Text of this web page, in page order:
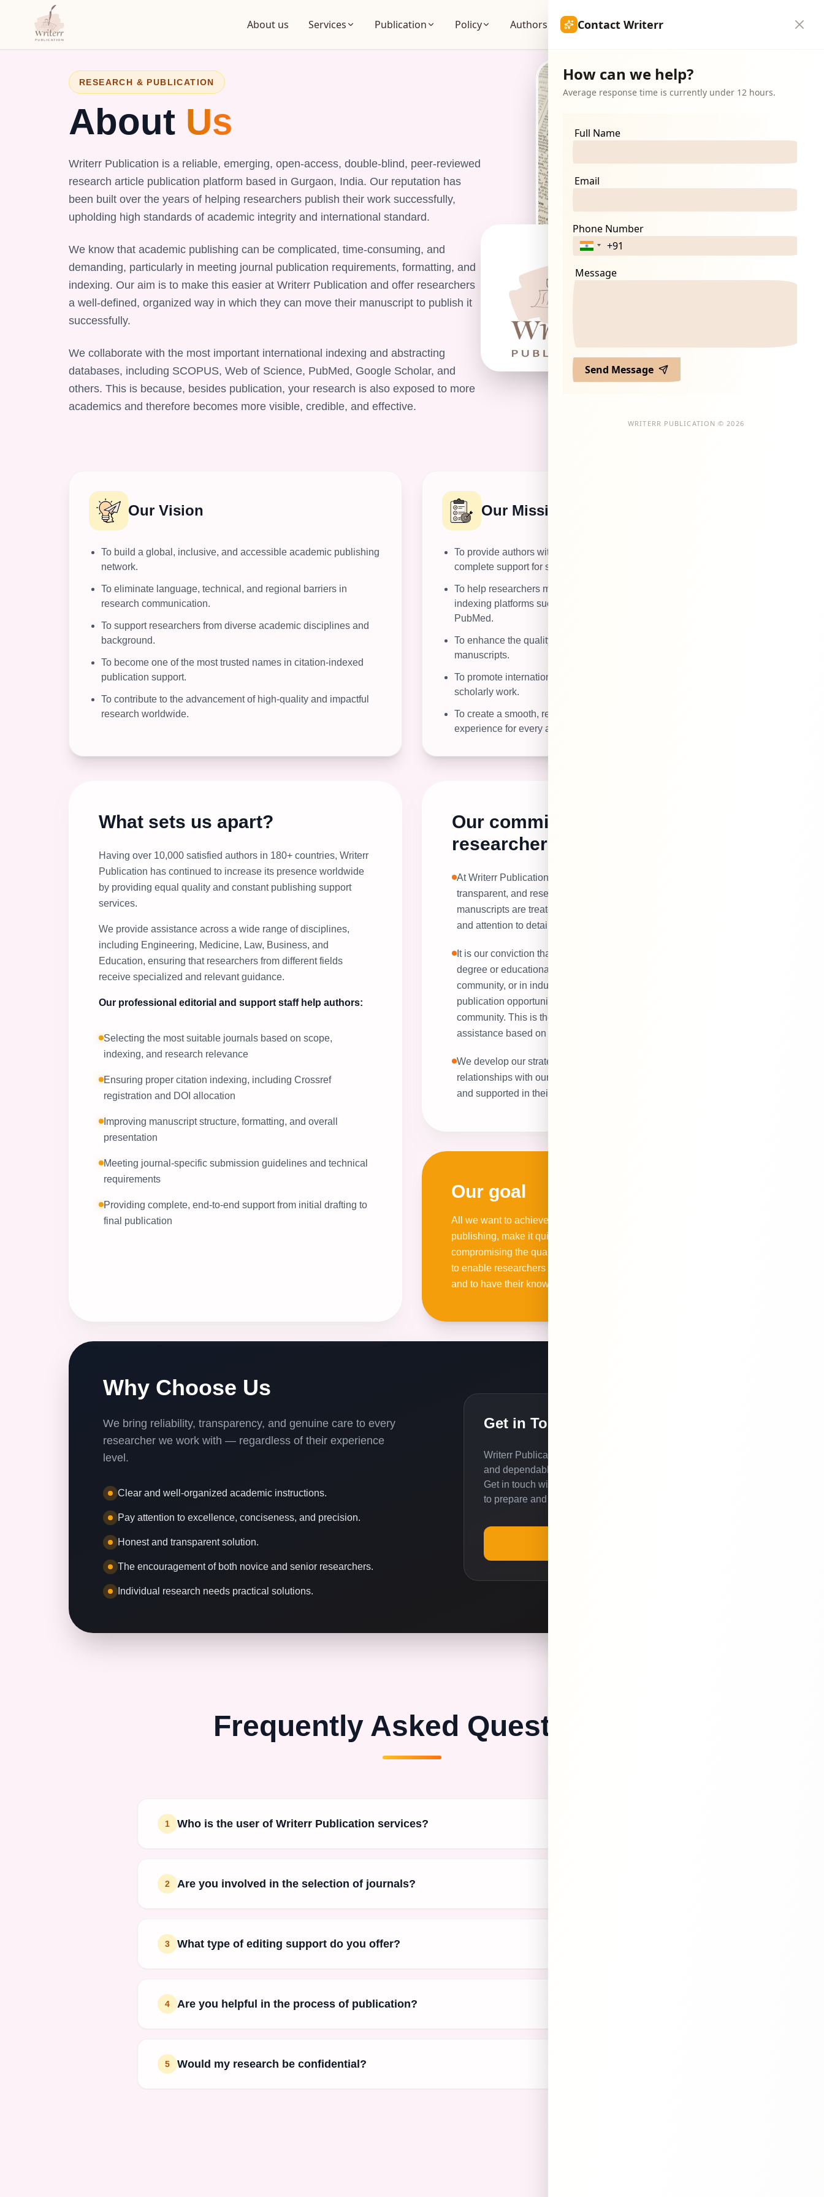
About us Services Publication Policy Authorship Submit Article
Contact Writerr
How can we help?
Average response time is currently under 12 hours.
Full Name
Email
Phone Number
Message
Send Message
WRITERR PUBLICATION © 2026
RESEARCH & PUBLICATION
About Us
Writerr Publication is a reliable, emerging, open-access, double-blind, peer-reviewed
research article publication platform based in Gurgaon, India. Our reputation has
been built over the years of helping researchers publish their work successfully,
upholding high standards of academic integrity and international standard.
We know that academic publishing can be complicated, time-consuming, and
demanding, particularly in meeting journal publication requirements, formatting, and
indexing. Our aim is to make this easier at Writerr Publication and offer researchers
a well-defined, organized way in which they can move their manuscript to publish it
successfully.
We collaborate with the most important international indexing and abstracting
databases, including SCOPUS, Web of Science, PubMed, Google Scholar, and
others. This is because, besides publication, your research is also exposed to more
academics and therefore becomes more visible, credible, and effective.
Our Vision
To build a global, inclusive, and accessible academic publishing
network.
To eliminate language, technical, and regional barriers in
research communication.
To support researchers from diverse academic disciplines and
background.
To become one of the most trusted names in citation-indexed
publication support.
To contribute to the advancement of high-quality and impactful
research worldwide.
Our Mission
To provide authors with essential tools, expert guidance, and
complete support for successful journal publication.
To help researchers meet the standards and requirements of top
indexing platforms such as SCOPUS, Web of Science, and
PubMed.
To enhance the quality, clarity, and presentation of research
manuscripts.
To promote international recognition and global visibility of
scholarly work.
To create a smooth, reliable, and transparent publishing
experience for every author.
What sets us apart?
Having over 10,000 satisfied authors in 180+ countries, Writerr
Publication has continued to increase its presence worldwide
by providing equal quality and constant publishing support
services.
We provide assistance across a wide range of disciplines,
including Engineering, Medicine, Law, Business, and
Education, ensuring that researchers from different fields
receive specialized and relevant guidance.
Our professional editorial and support staff help authors:
Selecting the most suitable journals based on scope,
indexing, and research relevance
Ensuring proper citation indexing, including Crossref
registration and DOI allocation
Improving manuscript structure, formatting, and overall
presentation
Meeting journal-specific submission guidelines and technical
requirements
Providing complete, end-to-end support from initial drafting to
final publication
Our commitment to
researchers
At Writerr Publication, we strive to provide efficient, ethical,
transparent, and researcher-oriented services. All the
manuscripts are treated with the highest level of confidentiality
and attention to detail.
It is our conviction that all researchers, regardless of their
degree or educational status, position in the academic
community, or in industry, should have equal access to
publication opportunities to benefit the global knowledge
community. This is the reason why we provide personalized
assistance based on personal research needs and objectives.
We develop our strategy on trust, quality, and long-term
relationships with our clients and make them feel confident
and supported in their publishing journey.
Our goal
All we want to achieve is to simplify the process of academic
publishing, make it quicker and more accessible, without
compromising the quality and credibility of the work. Our goal is
to enable researchers to share their knowledge with the world
and to have their knowledge appreciated.
Why Choose Us
We bring reliability, transparency, and genuine care to every
researcher we work with — regardless of their experience
level.
Clear and well-organized academic instructions.
Pay attention to excellence, conciseness, and precision.
Honest and transparent solution.
The encouragement of both novice and senior researchers.
Individual research needs practical solutions.
Get in Touch
Writerr Publication would like to offer you clear
and dependable advice in your academic path.
Get in touch with us to see how we can help you
to prepare and publish your research.
Frequently Asked Questions
1 Who is the user of Writerr Publication services?
2 Are you involved in the selection of journals?
3 What type of editing support do you offer?
4 Are you helpful in the process of publication?
5 Would my research be confidential?